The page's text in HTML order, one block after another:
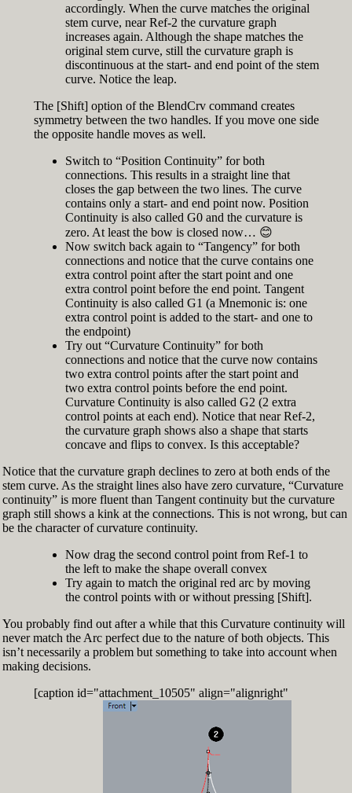
accordingly. When the curve matches the original
stem curve, near Ref-2 the curvature graph
increases again. Although the shape matches the
original stem curve, still the curvature graph is
discontinuous at the start- and end point of the stem
curve. Notice the leap.
The [Shift] option of the BlendCrv command creates
symmetry between the two handles. If you move one side
the opposite handle moves as well.
Switch to “Position Continuity” for both
connections. This results in a straight line that
closes the gap between the two lines. The curve
contains only a start- and end point now. Position
Continuity is also called G0 and the curvature is
zero. At least the bow is closed now… 😊
Now switch back again to “Tangency” for both
connections and notice that the curve contains one
extra control point after the start point and one
extra control point before the end point. Tangent
Continuity is also called G1 (a Mnemonic is: one
extra control point is added to the start- and one to
the endpoint)
Try out “Curvature Continuity” for both
connections and notice that the curve now contains
two extra control points after the start point and
two extra control points before the end point.
Curvature Continuity is also called G2 (2 extra
control points at each end). Notice that near Ref-2,
the curvature graph shows also a shape that starts
concave and flips to convex. Is this acceptable?
Notice that the curvature graph declines to zero at both ends of the
stem curve. As the straight lines also have zero curvature, “Curvature
continuity” is more fluent than Tangent continuity but the curvature
graph still shows a kink at the connections. This is not wrong, but can
be the character of curvature continuity.
Now drag the second control point from Ref-1 to
the left to make the shape overall convex
Try again to match the original red arc by moving
the control points with or without pressing [Shift].
You probably find out after a while that this Curvature continuity will
never match the Arc perfect due to the nature of both objects. This
isn’t necessarily a problem but something to take into account when
making decisions.
[caption id="attachment_10505" align="alignright"